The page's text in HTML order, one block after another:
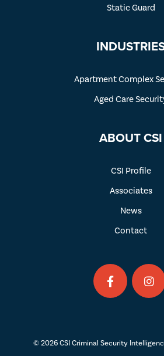
Static Guard
Apartment Complex
Aged Care
ABOUT CSI
CSI Profile
Associates
News
Contact
© 2026 CSI Criminal Security